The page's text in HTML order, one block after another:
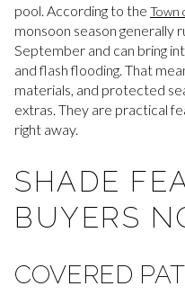
pool. According to the Town
monsoon season generally
September and can bring
and flash flooding. That
materials, and protected
extras. They are practical
right away.
SHADE
BUYERS
COVERED